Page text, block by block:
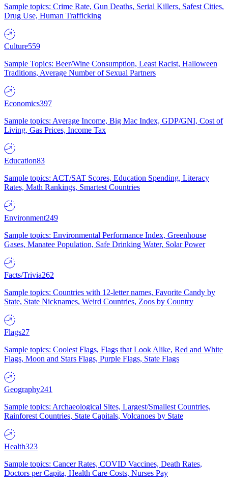
Sample topics: Crime Rate, Gun Deaths, Serial Killers, Safest Cities,
Drug Use, Human Trafficking
Culture559
Sample Topics: Beer/Wine Consumption, Least Racist, Halloween
Traditions, Average Number of Sexual Partners
Economics397
Sample topics: Average Income, Big Mac Index, GDP/GNI, Cost of
Living, Gas Prices, Income Tax
Education83
Sample topics: ACT/SAT Scores, Education Spending, Literacy
Rates, Math Rankings, Smartest Countries
Environment249
Sample topics: Environmental Performance Index, Greenhouse
Gases, Manatee Population, Safe Drinking Water, Solar Power
Facts/Trivia262
Sample topics: Countries with 12-letter names, Favorite Candy by
State, State Nicknames, Weird Countries, Zoos by Country
Flags27
Sample topics: Coolest Flags, Flags that Look Alike, Red and White
Flags, Moon and Stars Flags, Purple Flags, State Flags
Geography241
Sample topics: Archaeological Sites, Largest/Smallest Countries,
Rainforest Countries, State Capitals, Volcanoes by State
Health323
Sample topics: Cancer Rates, COVID Vaccines, Death Rates,
Doctors per Capita, Health Care Costs, Nurses Pay